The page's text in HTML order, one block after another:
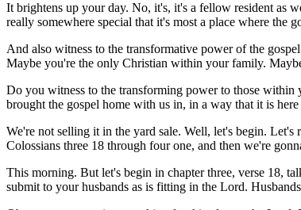
It brightens up your day. No, it's, it's a fellow resident as
really somewhere special that it's most a place where the
And also witness to the transformative power of the
Maybe you're the only Christian within your family.
Do you witness to the transforming power to those
brought the gospel home with us in, in a way that it is
We're not selling it in the yard sale. Well, let's begin.
Colossians three 18 through four one, and then we're
This morning. But let's begin in chapter three, verse 18,
submit to your husbands as is fitting in the Lord.